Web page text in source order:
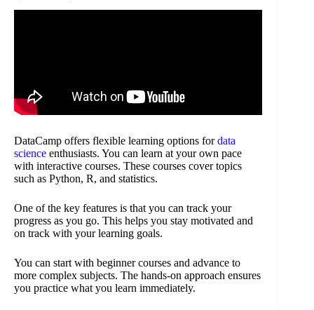
DataCamp offers flexible learning options fordata
science enthusiasts. You can learn at your own pace
with interactive courses. These courses cover topics
such as Python, R, and statistics.
One of the key features is that you can track your
progress as you go. This helps you stay motivated and
on track with your learning goals.
You can start with beginner courses and advance to
more complex subjects. The hands-on approach ensures
you practice what you learn immediately.